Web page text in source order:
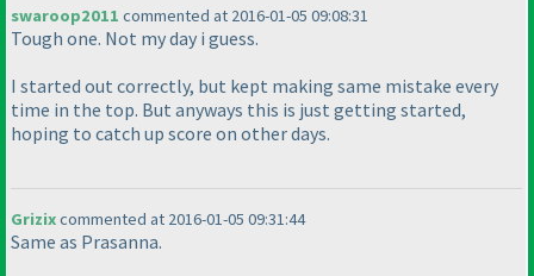
swaroop2011 commented at 2016-01-05 09:08:31
Tough one. Not my day i guess.
I started out correctly, but kept making same mistake every
time in the top. But anyways this is just getting started,
hoping to catch up score on other days.
Grizixcommented at 2016-01-05 09:31:44
Same as Prasanna.